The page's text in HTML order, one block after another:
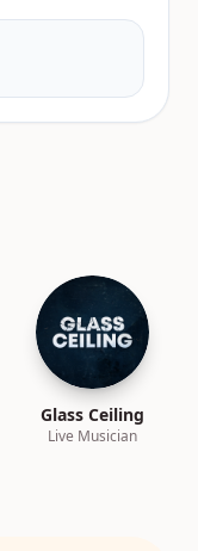
Glass Ceiling
Live Musician